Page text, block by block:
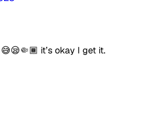
it’s okay I get it.